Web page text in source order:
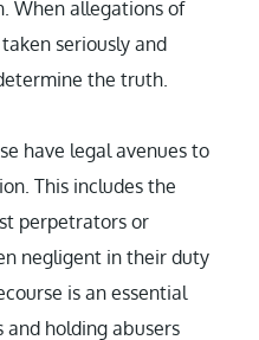
When allegations of
seriously and
the truth.
have legal avenues to
This includes the
perpetrators or
negligent in their duty
is an essential
holding abusers